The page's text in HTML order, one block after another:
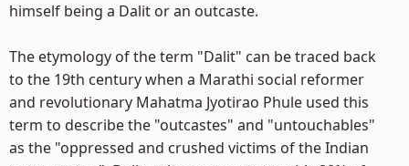
himself being a Dalit or an outcaste.
The etymology of the term "Dalit" can be traced back
to the 19th century when a Marathi social reformer
and revolutionary Mahatma Jyotirao Phule used this
term to describe the "outcastes" and "untouchables"
as the "oppressed and crushed victims of the Indian